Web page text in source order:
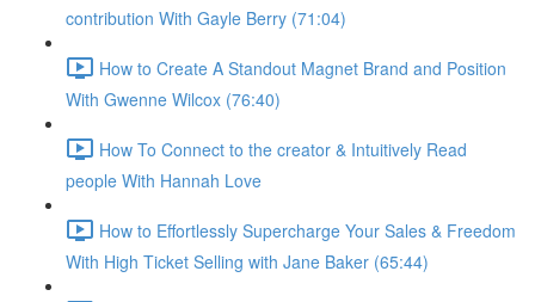
contribution With Gayle Berry (71:04)
How to Create A Standout Magnet Brand and Position
With Gwenne Wilcox (76:40)
How To Connect to the creator & Intuitively Read
people With Hannah Love
How to Effortlessly Supercharge Your Sales & Freedom
With High Ticket Selling with Jane Baker (65:44)